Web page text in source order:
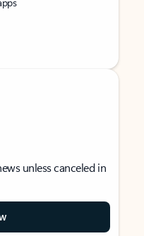
unless canceled in